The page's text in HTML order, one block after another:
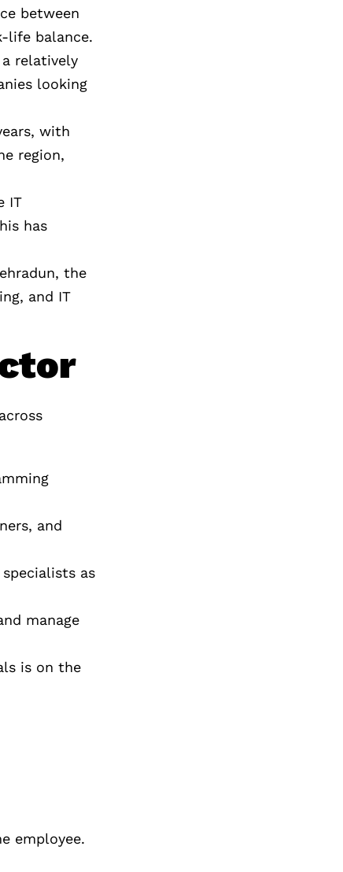
between
life balance.
relatively
looking
with
region,
IT
has
the
and IT
and
as
manage
is on the
employee.